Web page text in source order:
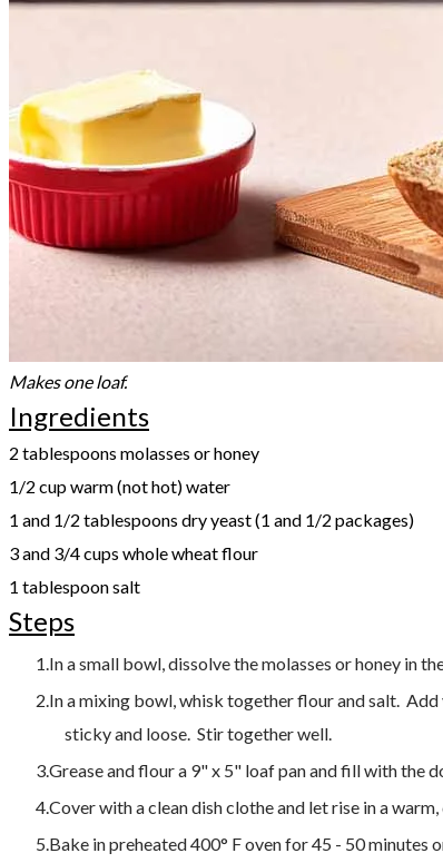
Makes one loaf.
Ingredients
2 tablespoons molasses or honey
1/2 cup warm (not hot) water
1 and 1/2 tablespoons dry yeast (1 and 1/2 packages)
3 and 3/4 cups whole wheat flour
1 tablespoon salt
Steps
In a small bowl, dissolve the molasses or honey in
In a mixing bowl, whisk together flour and salt.
sticky and loose. Stir together well.
Grease and flour a 9" x 5" loaf pan and fill with the
Cover with a clean dish clothe and let rise in a
Bake in preheated 400° F oven for 45 - 50